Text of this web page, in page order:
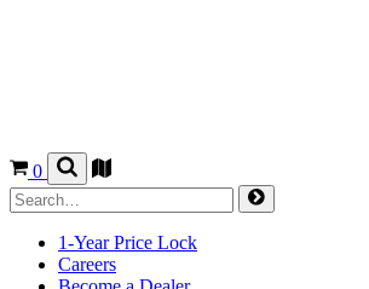
0
1-Year Price Lock
Careers